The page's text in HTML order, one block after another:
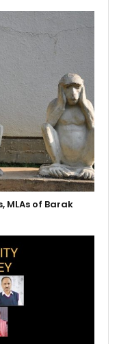
MLAs of Barak